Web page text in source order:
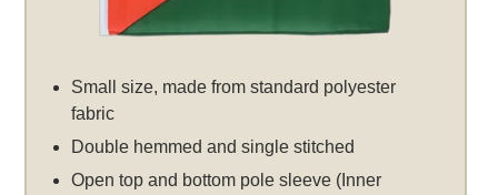
Small size, made from standard polyester
fabric
Double hemmed and single stitched
Open top and bottom pole sleeve (Inner